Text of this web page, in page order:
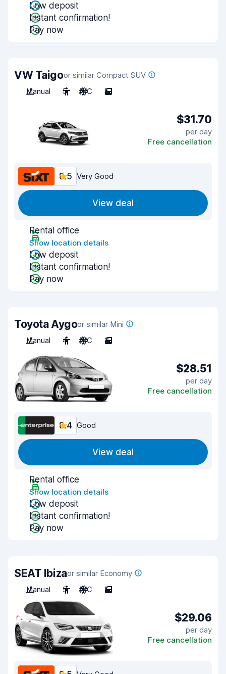
Low deposit
Instant confirmation!
Pay now
VW Taigoor similar Compact SUV
Manual
5 A/C 5
$31.70
per day
Free cancellation
8.5 Very Good
View deal
Rental office
Show location details
Low deposit
Instant confirmation!
Pay now
Toyota Aygoor similar Mini
Manual
4 A/C 3
$28.51
per day
Free cancellation
8.4 Good
View deal
Rental office
Show location details
Low deposit
Instant confirmation!
Pay now
SEAT Ibizaor similar Economy
Manual
5 A/C 5
$29.06
per day
Free cancellation